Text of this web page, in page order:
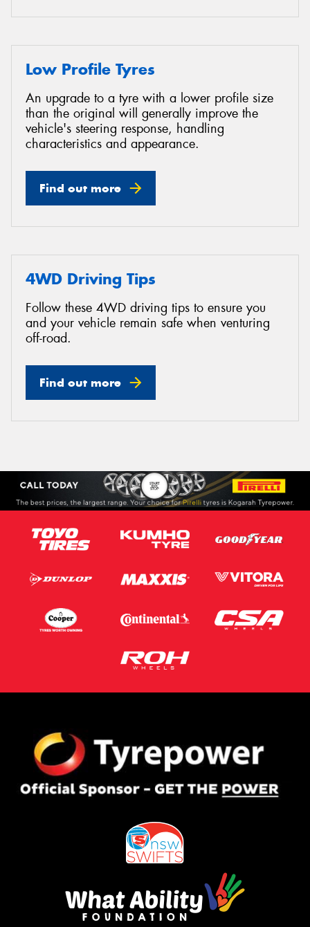
Low Profile Tyres
An upgrade to a tyre with a lower profile size
than the original will generally improve the
vehicle's steering response, handling
characteristics and appearance.
Find out more
4WD Driving Tips
Follow these 4WD driving tips to ensure you
and your vehicle remain safe when venturing
off-road.
Find out more